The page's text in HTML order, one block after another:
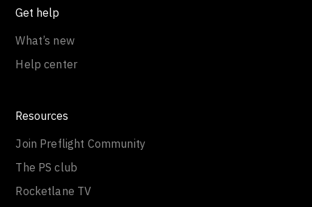
Get help
What’s new
Help center
Resources
Join Preflight Community
The PS club
Rocketlane TV